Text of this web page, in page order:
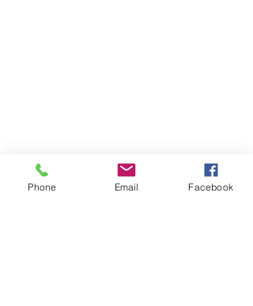
Phone Email Facebook